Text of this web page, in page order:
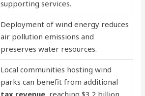
supporting services.
Deployment of wind energy reduces
air pollution emissions and
preserves water resources.
Local communities hosting wind
parks can benefit from additional
tax revenue, reaching $3.2 billion